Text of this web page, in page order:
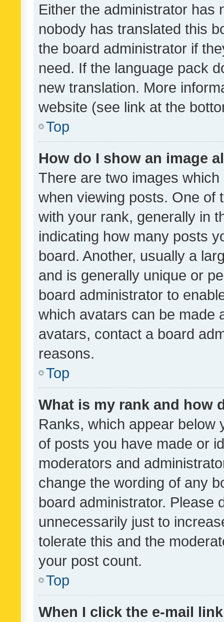
Either the administrator has
nobody has translated this
the board administrator if
need. If the language pack
new translation. More
website (see link at the
Top
How do I show an image
There are two images
when viewing posts. One of
with your rank, generally in
indicating how many posts
board. Another, usually a
and is generally unique or
board administrator to
which avatars can be made
avatars, contact a board
reasons.
Top
What is my rank and how
Ranks, which appear below
of posts you have made or
moderators and
change the wording of any
board administrator. Please
unnecessarily just to
tolerate this and the
your post count.
Top
When I click the e-mail